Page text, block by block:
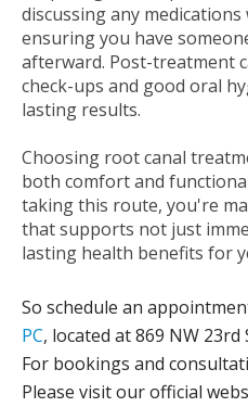
discussing any
ensuring you have
afterward. Post-treatment
check-ups and good oral
lasting results.
Choosing root canal
both comfort and
taking this route, you're
that supports not just
lasting health benefits for
So schedule an
PC, located at 869 NW 23rd
For bookings and
Please visit our official